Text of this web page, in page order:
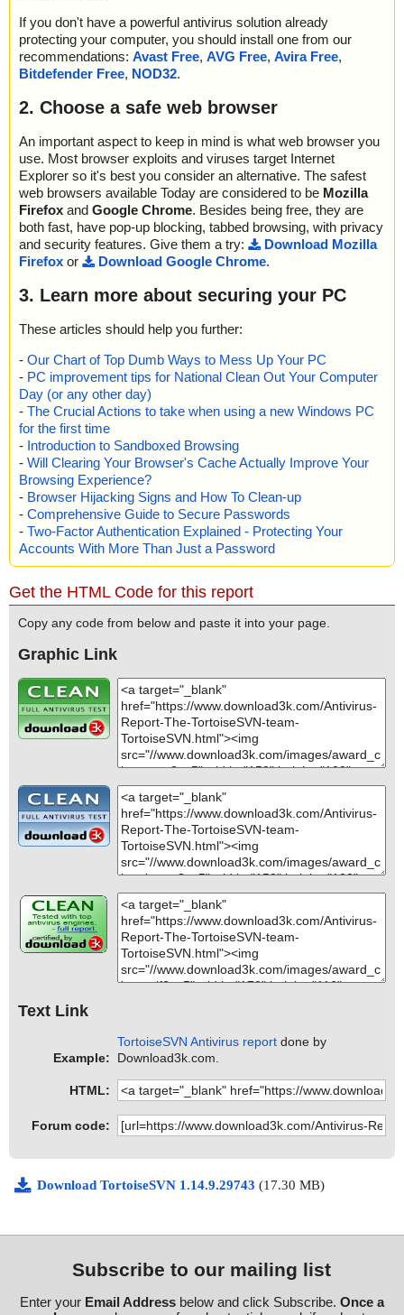
If you don't have a powerful antivirus solution already
protecting your computer, you should install one from our
recommendations: Avast Free, AVG Free, Avira Free,
Bitdefender Free, NOD32.
2. Choose a safe web browser
An important aspect to keep in mind is what web browser you
use. Most browser exploits and viruses target Internet
Explorer so it's best you consider an alternative. The safest
web browsers available Today are considered to be Mozilla
Firefox and Google Chrome. Besides being free, they are
both fast, have pop-up blocking, tabbed browsing, with privacy
and security features. Give them a try:
Download Mozilla
Firefox or Download Google Chrome.
3. Learn more about securing your PC
These articles should help you further:
- Our Chart of Top Dumb Ways to Mess Up Your PC
- PC improvement tips for National Clean Out Your Computer
Day (or any other day)
- The Crucial Actions to take when using a new Windows PC
for the first time
- Introduction to Sandboxed Browsing
- Will Clearing Your Browser's Cache Actually Improve Your
Browsing Experience?
- Browser Hijacking Signs and How To Clean-up
- Comprehensive Guide to Secure Passwords
- Two-Factor Authentication Explained - Protecting Your
Accounts With More Than Just a Password
Get the HTML Code for this report
Copy any code from below and paste it into your page.
Graphic Link
Text Link
Example:
TortoiseSVN Antivirus report done by
Download3k.com.
HTML:
Forum code:
Download TortoiseSVN 1.14.9.29743 (17.30 MB)
Subscribe to our mailing list
Enter your Email Addressbelow and click Subscribe. Once a